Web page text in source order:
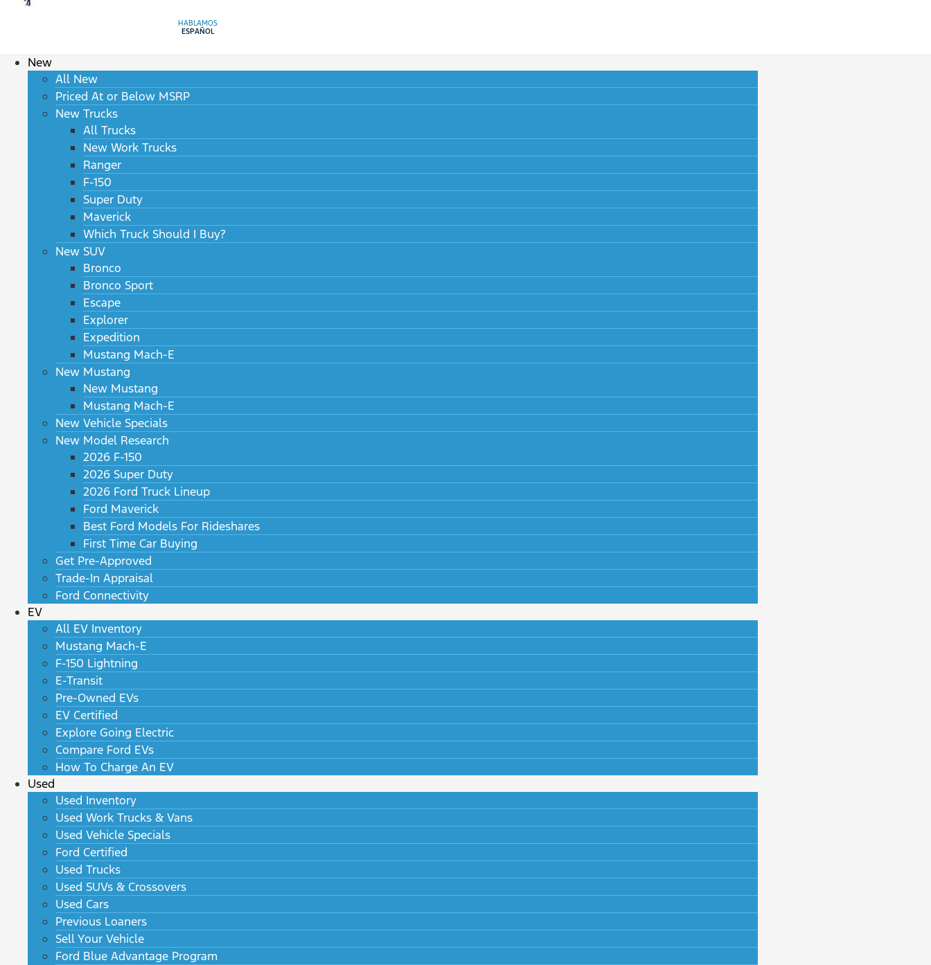
HABLAMOS
ESPAÑOL
New
All New
Priced At or Below MSRP
New Trucks
All Trucks
New Work Trucks
Ranger
F-150
Super Duty
Maverick
Which Truck Should I Buy?
New SUV
Bronco
Bronco Sport
Escape
Explorer
Expedition
Mustang Mach-E
New Mustang
New Mustang
Mustang Mach-E
New Vehicle Specials
New Model Research
2026 F-150
2026 Super Duty
2026 Ford Truck Lineup
Ford Maverick
Best Ford Models For Rideshares
First Time Car Buying
Get Pre-Approved
Trade-In Appraisal
Ford Connectivity
EV
All EV Inventory
Mustang Mach-E
F-150 Lightning
E-Transit
Pre-Owned EVs
EV Certified
Explore Going Electric
Compare Ford EVs
How To Charge An EV
Used
Used Inventory
Used Work Trucks & Vans
Used Vehicle Specials
Ford Certified
Used Trucks
Used SUVs & Crossovers
Used Cars
Previous Loaners
Sell Your Vehicle
Ford Blue Advantage Program